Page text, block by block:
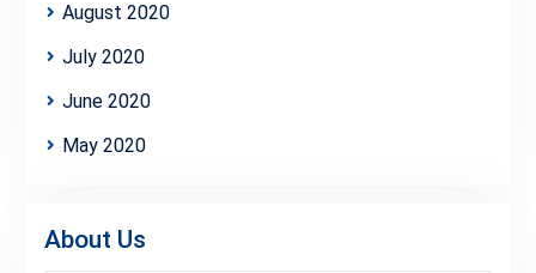
August 2020
July 2020
June 2020
May 2020
About Us